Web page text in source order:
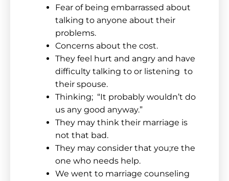
Fear of being embarrassed about
talking to anyone about their
problems.
Concerns about the cost.
They feel hurt and angry and have
difficulty talking to or listening to
their spouse.
Thinking; “It probably wouldn’t do
us any good anyway.”
They may think their marriage is
not that bad.
They may consider that you;re the
one who needs help.
We went to marriage counseling